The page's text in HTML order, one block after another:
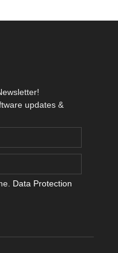
updates &
Data Protection